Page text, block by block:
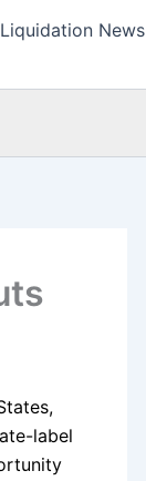
News
label